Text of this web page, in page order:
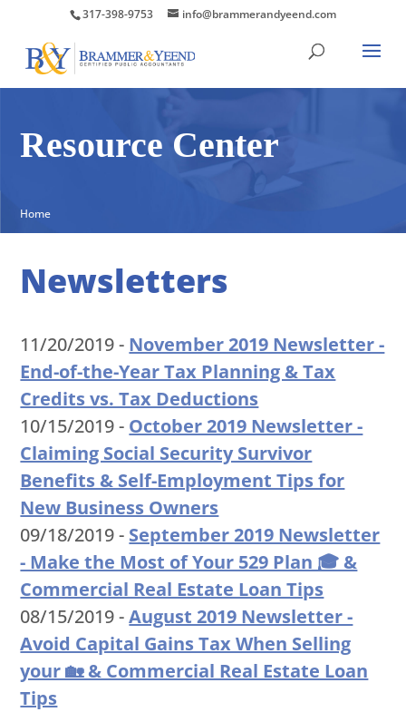
317-398-9753 info@brammerandyeend.com
Resource Center
Home
Newsletters
11/20/2019 - November 2019 Newsletter -
End-of-the-Year Tax Planning & Tax
Credits vs. Tax Deductions
10/15/2019 - October 2019 Newsletter -
Claiming Social Security Survivor
Benefits & Self-Employment Tips for
New Business Owners
09/18/2019 - September 2019 Newsletter
- Make the Most of Your 529 Plan 🎓 &
Commercial Real Estate Loan Tips
08/15/2019 -August 2019 Newsletter -
Avoid Capital Gains Tax When Selling
your 🏡 & Commercial Real Estate Loan
Tips